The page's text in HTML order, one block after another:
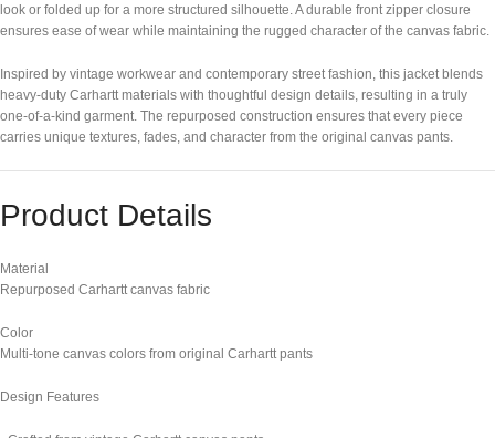
look or folded up for a more structured silhouette. A durable front zipper closure
ensures ease of wear while maintaining the rugged character of the canvas fabric.
Inspired by vintage workwear and contemporary street fashion, this jacket blends
heavy-duty Carhartt materials with thoughtful design details, resulting in a truly
one-of-a-kind garment. The repurposed construction ensures that every piece
carries unique textures, fades, and character from the original canvas pants.
Product Details
Material
Repurposed Carhartt canvas fabric
Color
Multi-tone canvas colors from original Carhartt pants
Design Features